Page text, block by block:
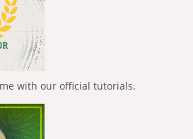
with our official tutorials.